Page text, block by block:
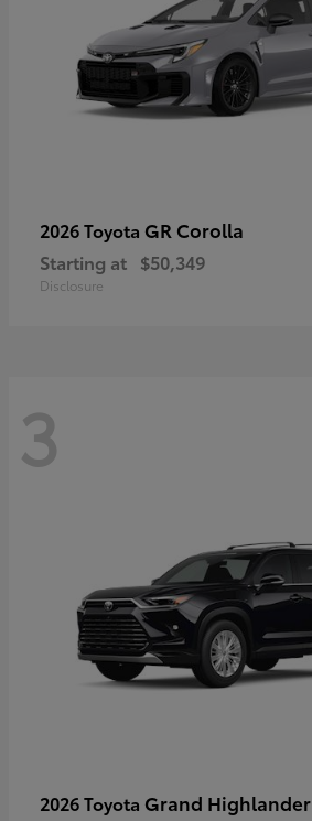
2026 Toyota GR Corolla
Starting at $50,349
Disclosure
3
2026 Toyota Grand Highlander